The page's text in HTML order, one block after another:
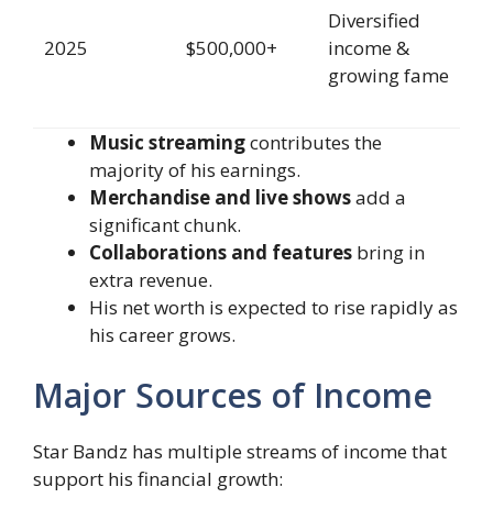
2025 $500,000+
Diversified
income &
growing fame
Music streamingcontributes the
majority of his earnings.
Merchandise and live showsadd a
significant chunk.
Collaborations and features bring in
extra revenue.
His net worth is expected to rise rapidly as
his career grows.
Major Sources of Income
Star Bandz has multiple streams of income that
support his financial growth: